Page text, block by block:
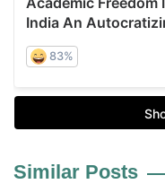
Similar Posts